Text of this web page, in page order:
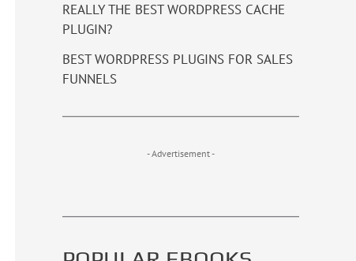
REALLY THE BEST WORDPRESS CACHE
PLUGIN?
BEST WORDPRESS PLUGINS FOR SALES
FUNNELS
- Advertisement -